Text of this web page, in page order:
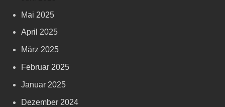
Mai 2025
April 2025
März 2025
Februar 2025
Januar 2025
Dezember 2024